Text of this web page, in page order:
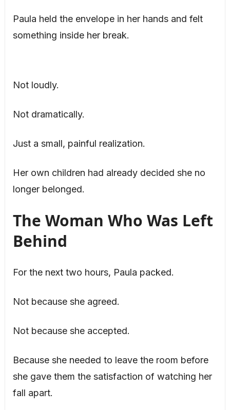
Paula held the envelope in her hands and felt
something inside her break.
Not loudly.
Not dramatically.
Just a small, painful realization.
Her own children had already decided she no
longer belonged.
The Woman Who Was Left
Behind
For the next two hours, Paula packed.
Not because she agreed.
Not because she accepted.
Because she needed to leave the room before
she gave them the satisfaction of watching her
fall apart.